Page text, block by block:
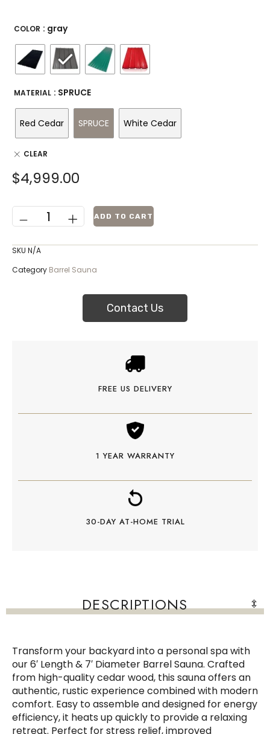
COLOR : gray
MATERIAL : SPRUCE
Red Cedar SPRUCE White Cedar
CLEAR
$4,999.00
ADD TO CART
SKU N/A
Category Barrel Sauna
Contact Us
FREE US DELIVERY
1 YEAR WARRANTY
30-DAY AT-HOME TRIAL
DESCRIPTIONS
Transform your backyard into a personal spa with
our 6′ Length & 7′ Diameter Barrel Sauna. Crafted
from high-quality cedar wood, this sauna offers an
authentic, rustic experience combined with modern
comfort. Easy to assemble and designed for energy
efficiency, it heats up quickly to provide a relaxing
retreat. Perfect for stress relief, improved